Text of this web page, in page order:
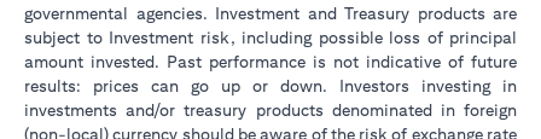
governmental agencies. Investment and Treasury products are
subject to Investment risk, including possible loss of principal
amount invested. Past performance is not indicative of future
results: prices can go up or down. Investors investing in
investments and/or treasury products denominated in foreign
(non-local) currency should be aware of the risk of exchange rate